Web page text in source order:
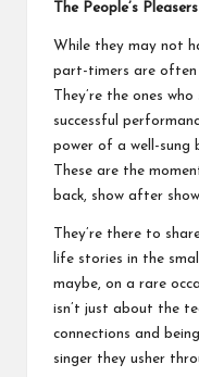
The People’s Pleasers
While they may not
part-timers are often
They’re the ones
successful
power of a well-sung
These are the
back, show after
They’re there to
life stories in the
maybe, on a rare
isn’t just about the
connections and
singer they usher